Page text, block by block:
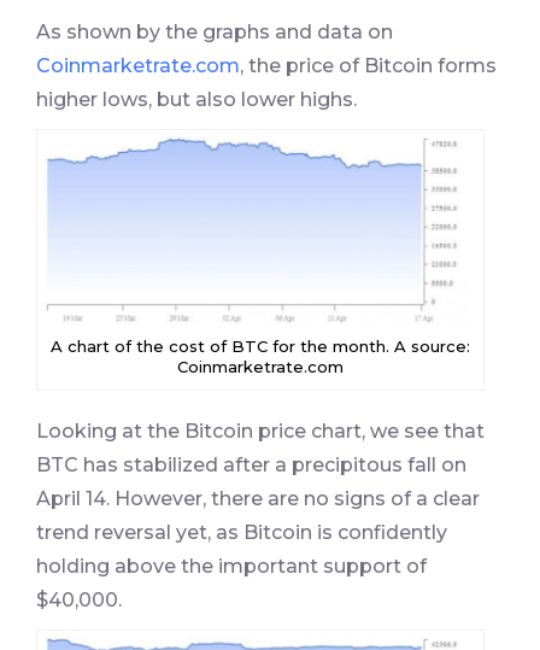
As shown by the graphs and data on
Coinmarketrate.com, the price of Bitcoin forms
higher lows, but also lower highs.
A chart of the cost of BTC for the month. A source:
Coinmarketrate.com
Looking at the Bitcoin price chart, we see that
BTC has stabilized after a precipitous fall on
April 14. However, there are no signs of a clear
trend reversal yet, as Bitcoin is confidently
holding above the important support of
$40,000.